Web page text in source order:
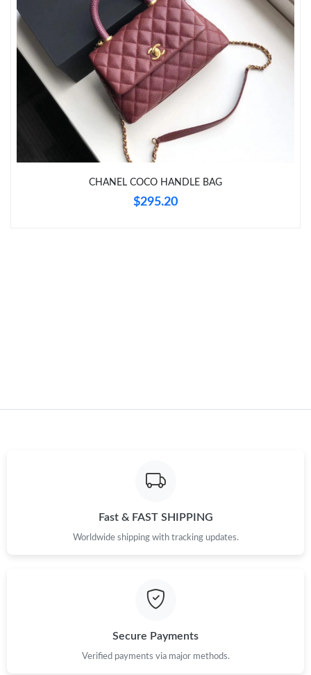
Just Sold: Charlie from Austin on Jul 01, 2026 at 9:30 AM.
Just Sold: Bob from Orlando on Jul 20, 2026 at 10:03 AM.
Just Sold: Olivia from Miami on Jun 10, 2026 at 8:53 PM.
Just Sold: Tina from Berlin on Jun 20, 2026 at 9:22 PM.
CHANEL COCO HANDLE BAG
$295.20
Fast & FAST SHIPPING
Worldwide shipping with tracking updates.
Secure Payments
Verified payments via major methods.